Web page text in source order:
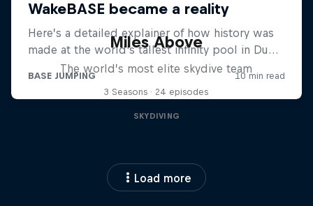
Miles Above
The world’s most elite skydive team
3 Seasons · 24 episodes
SKYDIVING
Load more